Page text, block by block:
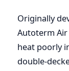
Originally
Autoterm
heat poorly
double-